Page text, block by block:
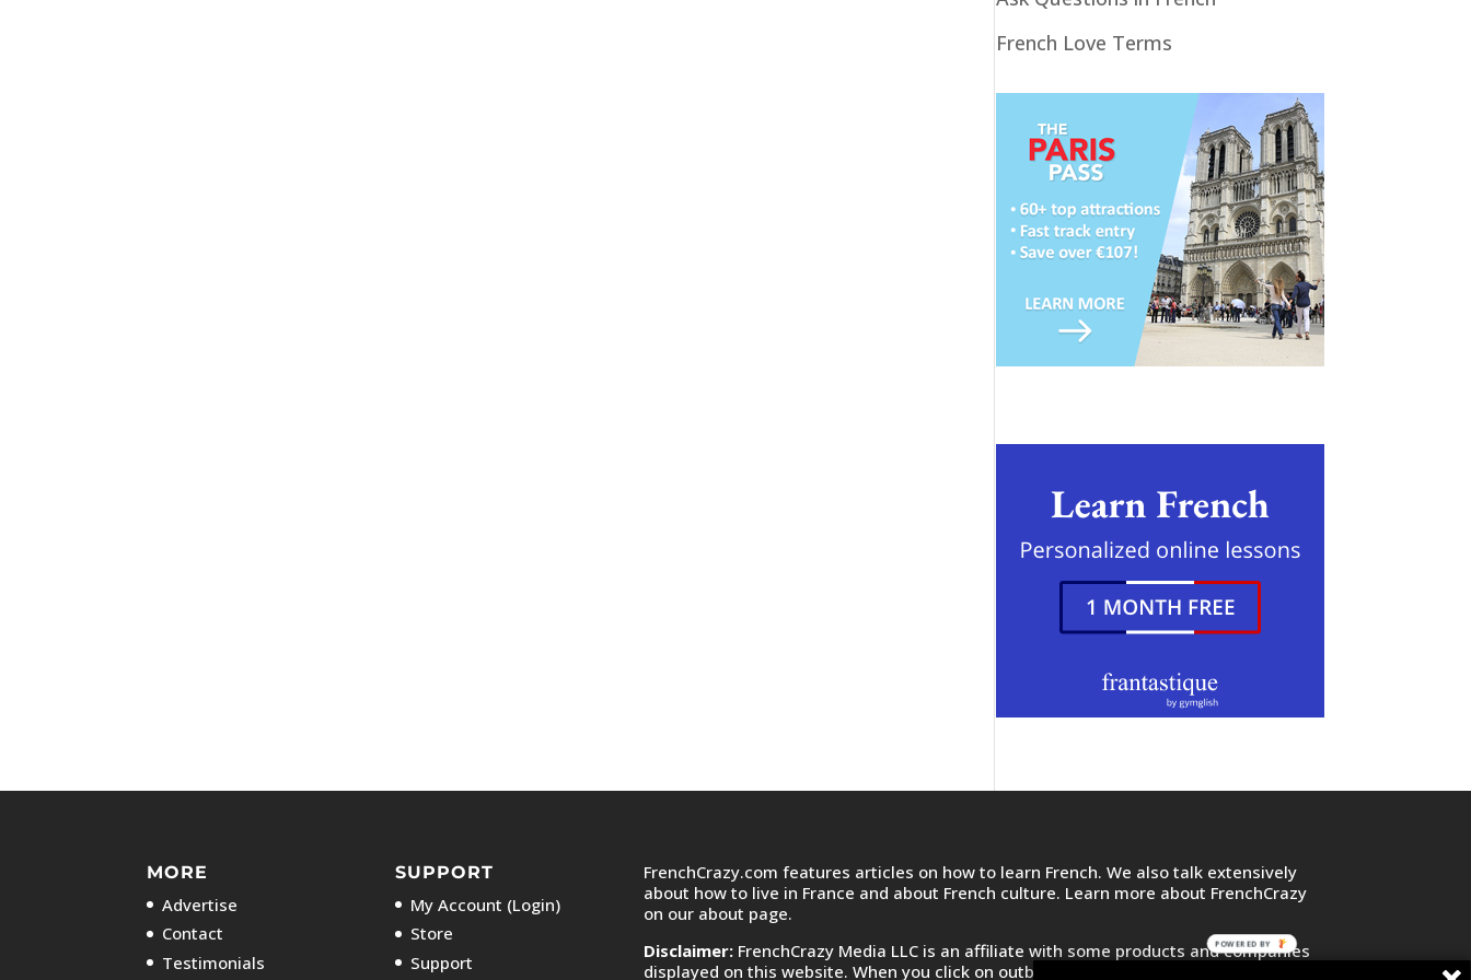
French Love Terms
MORE
Advertise
Contact
Testimonials
SUPPORT
My Account (Login)
Store
Support
FrenchCrazy.com features articles on how to learn French. We also talk extensively
about how to live in France and about French culture. Learn more about FrenchCrazy
on our about page.
Disclaimer: FrenchCrazy Media LLC is an affiliate with some products and companies
displayed on this website. When you click on outbound links and purchase or sign up
POWERED BY